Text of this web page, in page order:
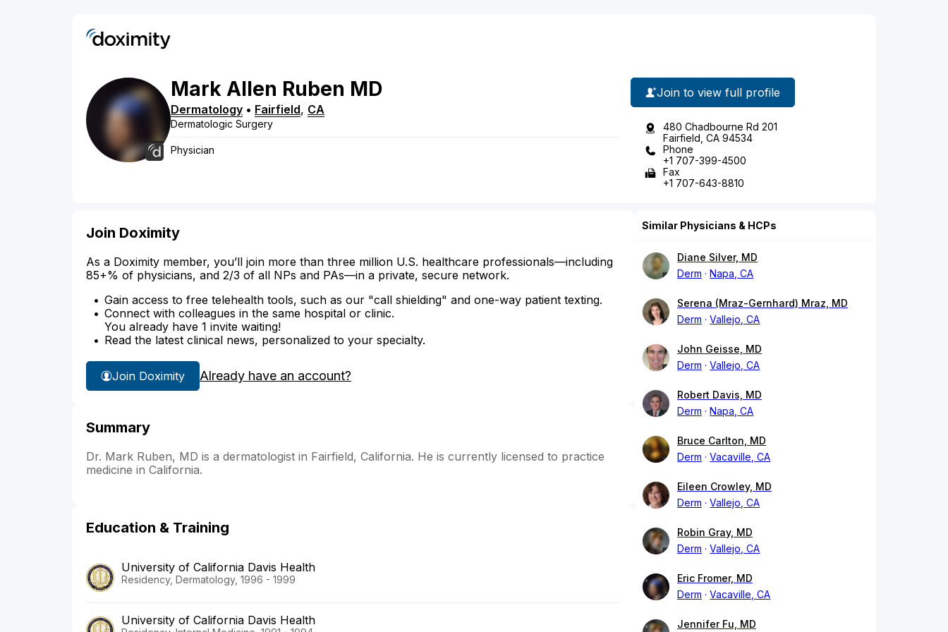
Mark Allen Ruben MD
Dermatology • Fairfield, CA
Dermatologic Surgery
Physician
Join to view full profile
480 Chadbourne Rd 201
Fairfield, CA 94534
Phone
+1 707-399-4500
Fax
+1 707-643-8810
Join Doximity
As a Doximity member, you’ll join more than three million U.S. healthcare professionals—including
85+% of physicians, and 2/3 of all NPs and PAs—in a private, secure network.
Gain access to free telehealth tools, such as our "call shielding" and one-way patient texting.
Connect with colleagues in the same hospital or clinic.
You already have 1 invite waiting!
Read the latest clinical news, personalized to your specialty.
Join Doximity Already have an account?
Summary
Dr. Mark Ruben, MD is a dermatologist in Fairfield, California. He is currently licensed to practice
medicine in California.
Education & Training
University of California Davis Health
Residency, Dermatology, 1996 - 1999
University of California Davis Health
Similar Physicians & HCPs
Diane Silver, MD
Derm
Napa, CA
Serena (Mraz-Gernhard) Mraz, MD
Derm
Vallejo, CA
John Geisse, MD
Derm
Vallejo, CA
Robert Davis, MD
Derm
Napa, CA
Bruce Carlton, MD
Derm
Vacaville, CA
Eileen Crowley, MD
Derm
Vallejo, CA
Robin Gray, MD
Derm
Vallejo, CA
Eric Fromer, MD
Derm
Vacaville, CA
Jennifer Fu, MD